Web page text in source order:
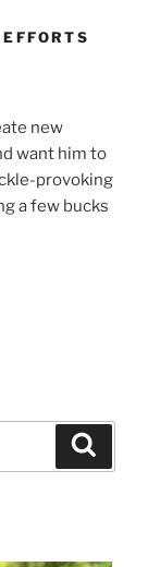
new
want him to
provoking
a few bucks